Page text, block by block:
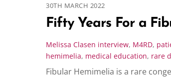
30TH MARCH 2022
Fifty Years For a
Melissa Clasen interview, M4RD,
hemimelia, medical education, rare
Fibular Hemimelia is a rare